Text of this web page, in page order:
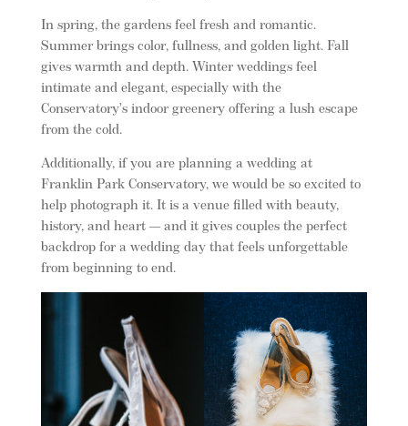
In spring, the gardens feel fresh and romantic.
Summer brings color, fullness, and golden light. Fall
gives warmth and depth. Winter weddings feel
intimate and elegant, especially with the
Conservatory’s indoor greenery offering a lush escape
from the cold.
Additionally, if you are planning a wedding at
Franklin Park Conservatory, we would be so excited to
help photograph it. It is a venue filled with beauty,
history, and heart — and it gives couples the perfect
backdrop for a wedding day that feels unforgettable
from beginning to end.